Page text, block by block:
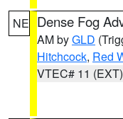
NE Dense Fog
AM byGLD
Hitchcock, Red
VTEC# 11 (EXT)